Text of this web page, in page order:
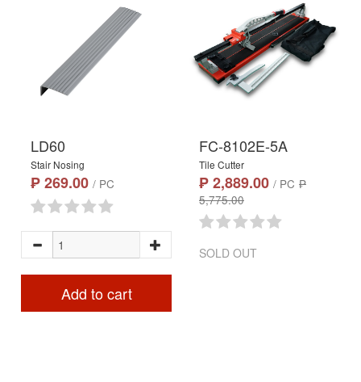
LD60
Stair Nosing
₱ 269.00 / PC
Add to cart
FC-8102E-5A
Tile Cutter
₱ 2,889.00 / PC ₱
5,775.00
SOLD OUT